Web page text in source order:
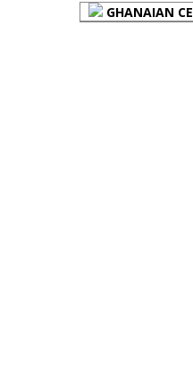
GHANAIAN